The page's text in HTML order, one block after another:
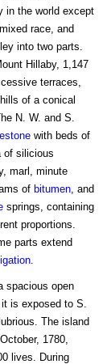
in the world except
race, and
into two parts.
Hillaby, 1,147
terraces,
of a conical
N. W. and S.
with beds of
of silicious
marl, minute
of bitumen , and
springs, containing
proportions.
parts extend
spacious open
is exposed to S.
The island
1780,
lives. During